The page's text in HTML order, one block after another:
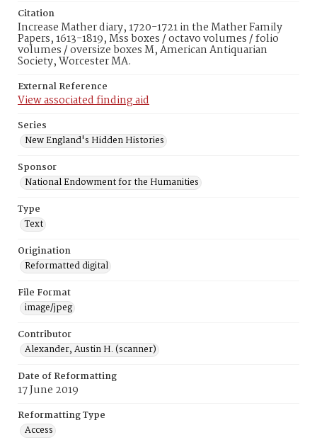
Citation
Increase Mather diary, 1720-1721 in the Mather Family
Papers, 1613-1819, Mss boxes / octavo volumes / folio
volumes / oversize boxes M, American Antiquarian
Society, Worcester MA.
External Reference
View associated finding aid
Series
New England's Hidden Histories
Sponsor
National Endowment for the Humanities
Type
Text
Origination
Reformatted digital
File Format
image/jpeg
Contributor
Alexander, Austin H. (scanner)
Date of Reformatting
17 June 2019
Reformatting Type
Access